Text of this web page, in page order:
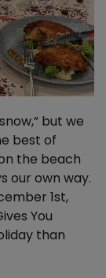
but we
best of
the beach
our own way.
1st,
You
than